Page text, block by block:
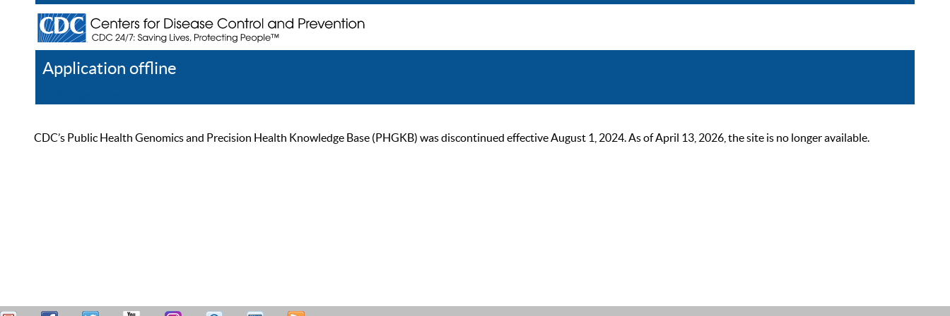
Application offline
CDC’s Public Health Genomics and Precision Health Knowledge Base (PHGKB) was discontinued effective August 1, 2024. As of April 13, 2026, the site is no longer available.